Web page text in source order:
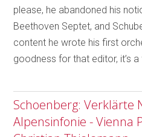
please, he abandoned his
Beethoven Septet, and
content he wrote his first
goodness for that editor, it’s
Schoenberg: Verklärte
Alpensinfonie - Vienna